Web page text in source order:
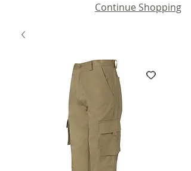
Continue Shopping